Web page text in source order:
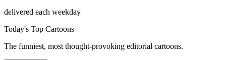
delivered each weekday
Today's Top Cartoons
The funniest, most thought-provoking editorial cartoons.